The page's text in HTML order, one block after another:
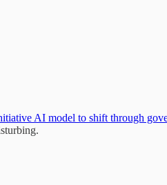
AI model to shift through